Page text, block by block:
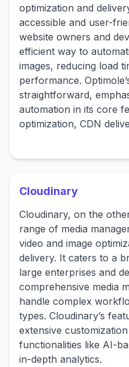
optimization and
accessible and user-
website owners and
efficient way to
images, reducing load
performance.
straightforward,
automation in its core
optimization, CDN
Cloudinary
Cloudinary, on the
range of media
video and image
delivery. It caters to a
large enterprises and
comprehensive media
handle complex
types. Cloudinary’s
extensive
functionalities like AI-
in-depth analytics.